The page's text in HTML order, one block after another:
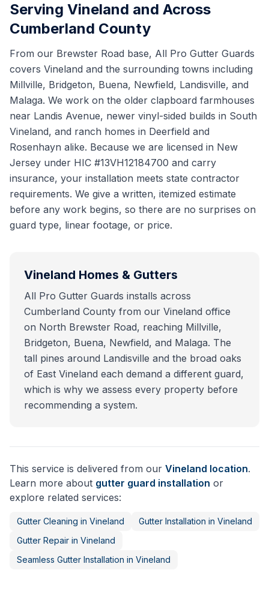
Serving Vineland and Across
Cumberland County
From our Brewster Road base, All Pro Gutter Guards
covers Vineland and the surrounding towns including
Millville, Bridgeton, Buena, Newfield, Landisville, and
Malaga. We work on the older clapboard farmhouses
near Landis Avenue, newer vinyl-sided builds in South
Vineland, and ranch homes in Deerfield and
Rosenhayn alike. Because we are licensed in New
Jersey under HIC #13VH12184700 and carry
insurance, your installation meets state contractor
requirements. We give a written, itemized estimate
before any work begins, so there are no surprises on
guard type, linear footage, or price.
Vineland Homes & Gutters
All Pro Gutter Guards installs across
Cumberland County from our Vineland office
on North Brewster Road, reaching Millville,
Bridgeton, Buena, Newfield, and Malaga. The
tall pines around Landisville and the broad oaks
of East Vineland each demand a different guard,
which is why we assess every property before
recommending a system.
This service is delivered from our Vineland location.
Learn more about gutter guard installation or
explore related services:
Gutter Cleaning in Vineland Gutter Installation in Vineland
Gutter Repair in Vineland
Seamless Gutter Installation in Vineland